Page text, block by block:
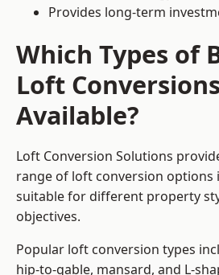
Provides long-term
Which Types of
Loft
Available?
Loft Conversion Solutions
range of loft conversion options
suitable for different property
objectives.
Popular loft conversion types
hip-to-gable, mansard, and L-